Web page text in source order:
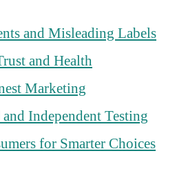
and Misleading Labels
and Health
Marketing
Independent Testing
for Smarter Choices